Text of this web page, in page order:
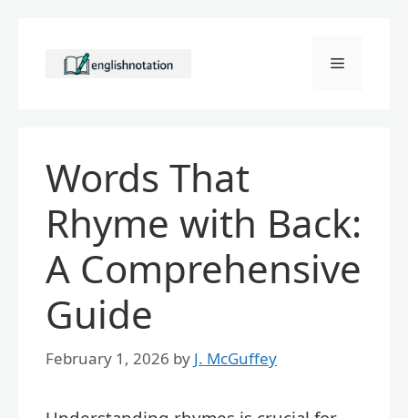
content
Menu
Words That
Rhyme with Back:
A Comprehensive
Guide
February 1, 2026 by J. McGuffey